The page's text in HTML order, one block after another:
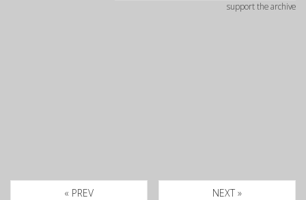
support the archive
« PREV NEXT »